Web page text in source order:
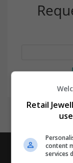
Retail
content
services